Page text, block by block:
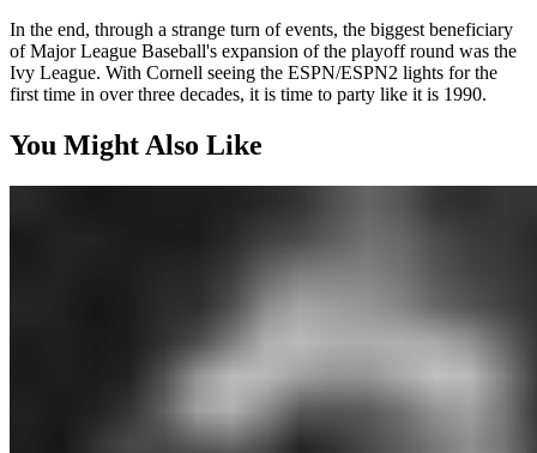
In the end, through a strange turn of events, the biggest beneficiary
of Major League Baseball's expansion of the playoff round was the
Ivy League. With Cornell seeing the ESPN/ESPN2 lights for the
first time in over three decades, it is time to party like it is 1990.
You Might Also Like